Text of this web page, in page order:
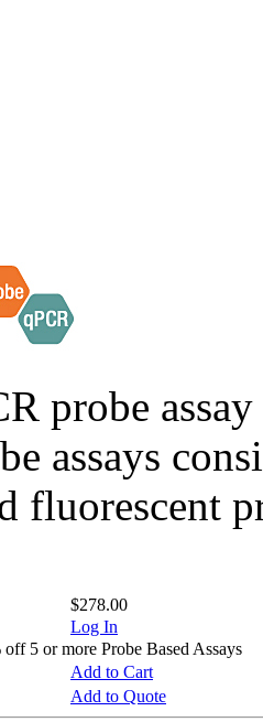
probe
assays
fluorescent
$278.00
Log In
5 or more Probe Based Assays
Add to Cart
Add to Quote